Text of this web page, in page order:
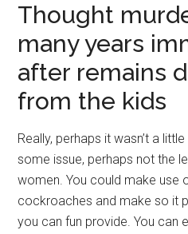
Thought
many years
after remains
from the kids
Really, perhaps it wasn’t a
some issue, perhaps not the
women. You could make use
cockroaches and make so it
you can fun provide. You can